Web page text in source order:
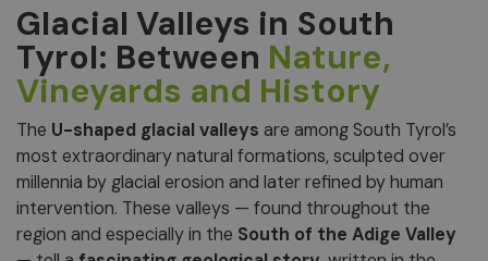
Glacial Valleys in South
Tyrol: Between Nature,
Vineyards and History
The U-shaped glacial valleys are among South Tyrol’s
most extraordinary natural formations, sculpted over
millennia by glacial erosion and later refined by human
intervention. These valleys — found throughout the
region and especially in the South of the Adige Valley